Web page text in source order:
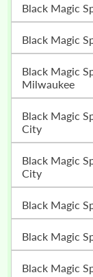
Black Magic
Black Magic
Black Magic Specialist Muslim Astrologer In
Milwaukee
Black Magic Specialist Muslim Astrologer In Kansas
City
Black Magic Specialist Muslim Astrologer In Oklahoma
City
Black Magic
Black Magic
Black Magic